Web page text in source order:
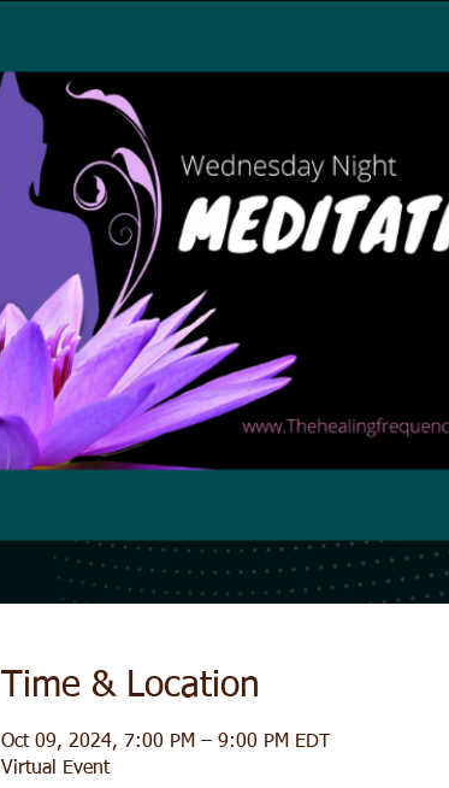
Time & Location
Oct 09, 2024, 7:00 PM – 9:00 PM EDT
Virtual Event